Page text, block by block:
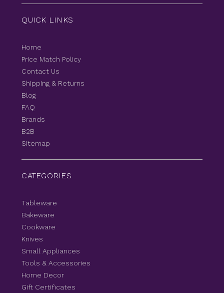
QUICK LINKS
Home
Price Match Policy
Contact Us
Shipping & Returns
Blog
FAQ
Brands
B2B
Sitemap
CATEGORIES
Tableware
Bakeware
Cookware
Knives
Small Appliances
Tools & Accessories
Home Decor
Gift Certificates